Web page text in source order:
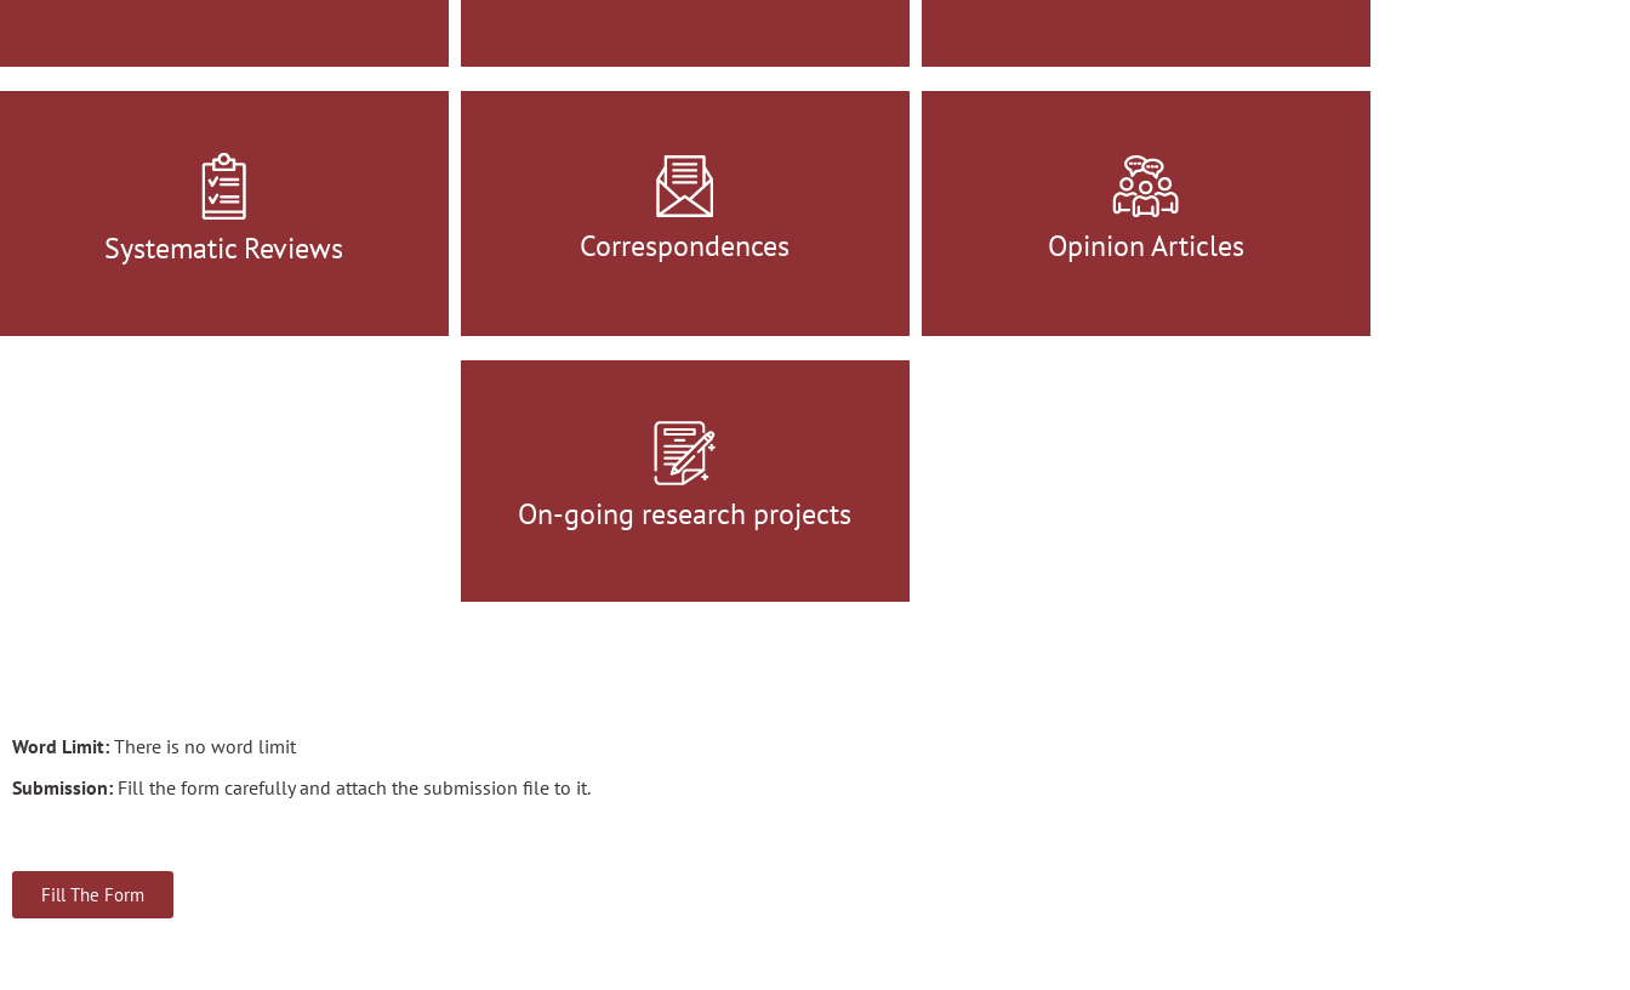
Systematic Reviews Correspondences Opinion Articles
On-going research projects
Word Limit: There is no word limit
Submission: Fill the form carefully and attach the submission file to it.
Fill The Form